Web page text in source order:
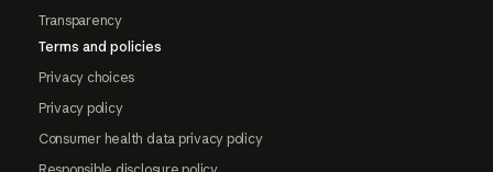
Transparency
Terms and policies
Privacy choices
Privacy policy
Consumer health data privacy policy